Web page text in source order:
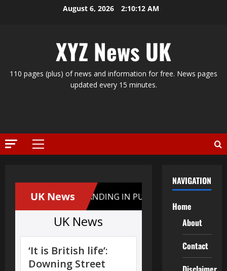
August 6, 2026 2:10:13 AM
XYZ News UK
110 pages (plus) of news and information for free. News pages
updated every 15 minutes.
Primary
NAVIGATION
Home
About
Contact